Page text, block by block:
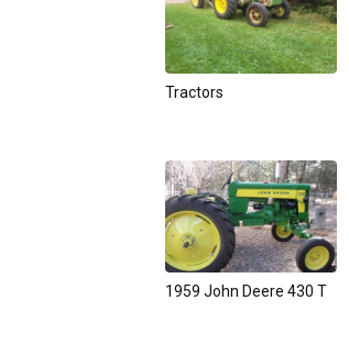
Tractors
1959 John Deere 430 T